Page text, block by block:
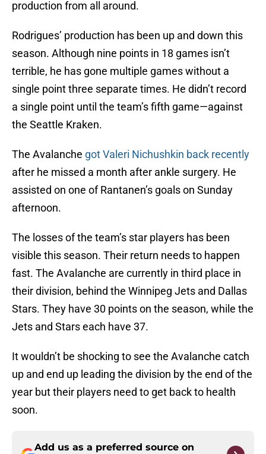
production from all around.
Rodrigues’ production has been up and down this
season. Although nine points in 18 games isn’t
terrible, he has gone multiple games without a
single point three separate times. He didn’t record
a single point until the team’s fifth game—against
the Seattle Kraken.
The Avalanche got Valeri Nichushkin back recently
after he missed a month after ankle surgery. He
assisted on one of Rantanen’s goals on Sunday
afternoon.
The losses of the team’s star players has been
visible this season. Their return needs to happen
fast. The Avalanche are currently in third place in
their division, behind the Winnipeg Jets and Dallas
Stars. They have 30 points on the season, while the
Jets and Stars each have 37.
It wouldn’t be shocking to see the Avalanche catch
up and end up leading the division by the end of the
year but their players need to get back to health
soon.
Add us as a preferred source on